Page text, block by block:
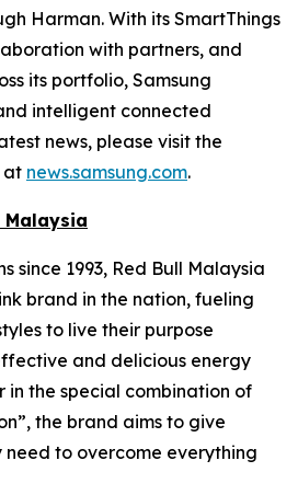
Harman. With its SmartThings
with partners, and
its portfolio, Samsung
intelligent connected
news, please visit the
at news.samsung.com.
Malaysia
since 1993, Red Bull Malaysia
brand in the nation, fueling
to live their purpose
and delicious energy
in the special combination of
the brand aims to give
need to overcome everything